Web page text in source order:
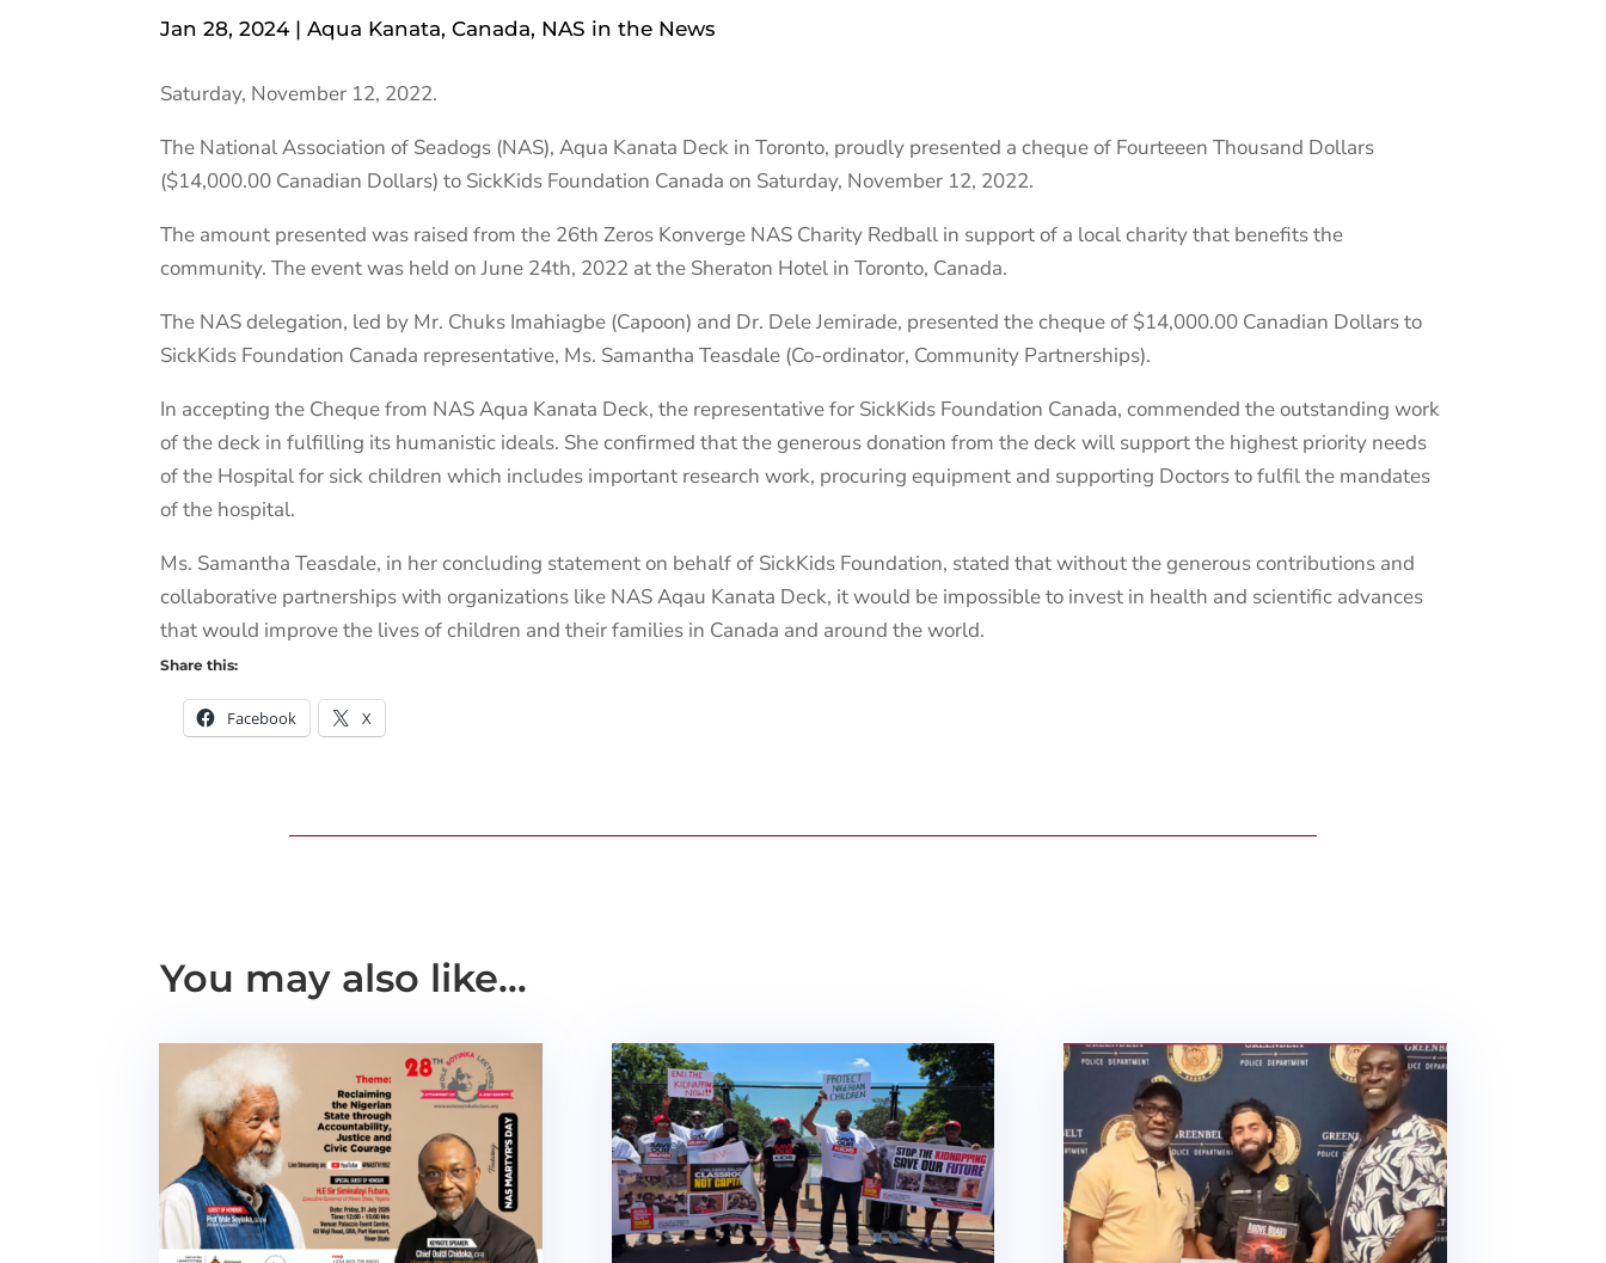
Jan 28, 2024|Aqua Kanata,Canada, NAS in the News
Saturday, November 12, 2022.
The National Association of Seadogs (NAS), Aqua Kanata Deck in Toronto, proudly presented a cheque of Fourteeen Thousand Dollars
($14,000.00 Canadian Dollars) to SickKids Foundation Canada on Saturday, November 12, 2022.
The amount presented was raised from the 26th Zeros Konverge NAS Charity Redball in support of a local charity that benefits the
community. The event was held on June 24th, 2022 at the Sheraton Hotel in Toronto, Canada.
The NAS delegation, led by Mr. Chuks Imahiagbe (Capoon) and Dr. Dele Jemirade, presented the cheque of $14,000.00 Canadian Dollars to
SickKids Foundation Canada representative, Ms. Samantha Teasdale (Co-ordinator, Community Partnerships).
In accepting the Cheque from NAS Aqua Kanata Deck, the representative for SickKids Foundation Canada, commended the outstanding work
of the deck in fulfilling its humanistic ideals. She confirmed that the generous donation from the deck will support the highest priority needs
of the Hospital for sick children which includes important research work, procuring equipment and supporting Doctors to fulfil the mandates
of the hospital.
Ms. Samantha Teasdale, in her concluding statement on behalf of SickKids Foundation, stated that without the generous contributions and
collaborative partnerships with organizations like NAS Aqau Kanata Deck, it would be impossible to invest in health and scientific advances
that would improve the lives of children and their families in Canada and around the world.
Share this:
Facebook X
You may also like…